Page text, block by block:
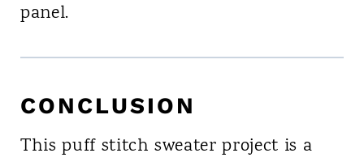
panel.
CONCLUSION
This puff stitch sweater project is a